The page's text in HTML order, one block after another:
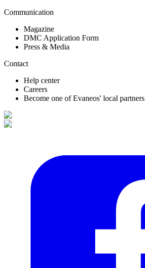
Communication
Magazine
DMC Application Form
Press & Media
Contact
Help center
Careers
Become one of Evaneos' local partners